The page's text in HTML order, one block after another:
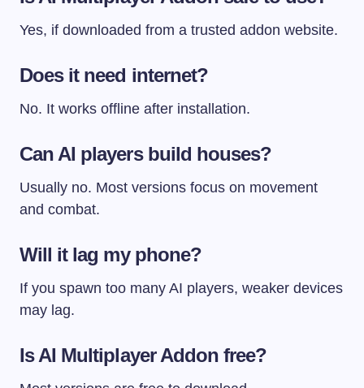
Yes, if downloaded from a trusted addon website.
Does it need internet?
No. It works offline after installation.
Can AI players build houses?
Usually no. Most versions focus on movement
and combat.
Will it lag my phone?
If you spawn too many AI players, weaker devices
may lag.
Is AI Multiplayer Addon free?